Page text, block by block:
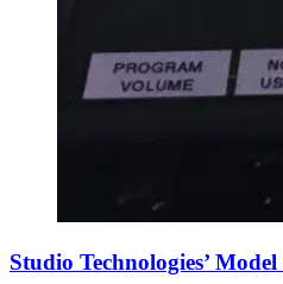
Studio Technologies’